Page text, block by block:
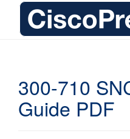
300-710
Guide PDF